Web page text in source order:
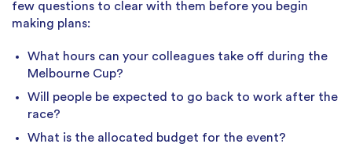
few questions to clear with them before you begin
making plans:
What hours can your colleagues take off during the
Melbourne Cup?
Will people be expected to go back to work after the
race?
What is the allocated budget for the event?